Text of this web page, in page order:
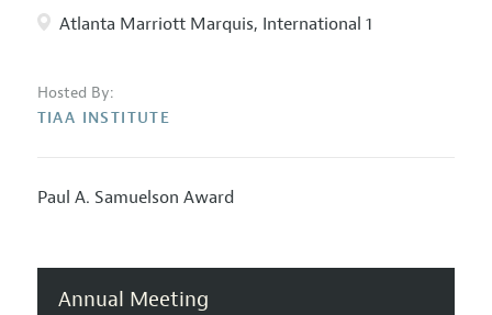
Atlanta Marriott Marquis, International 1
Hosted By:
TIAA INSTITUTE
Paul A. Samuelson Award
Annual Meeting